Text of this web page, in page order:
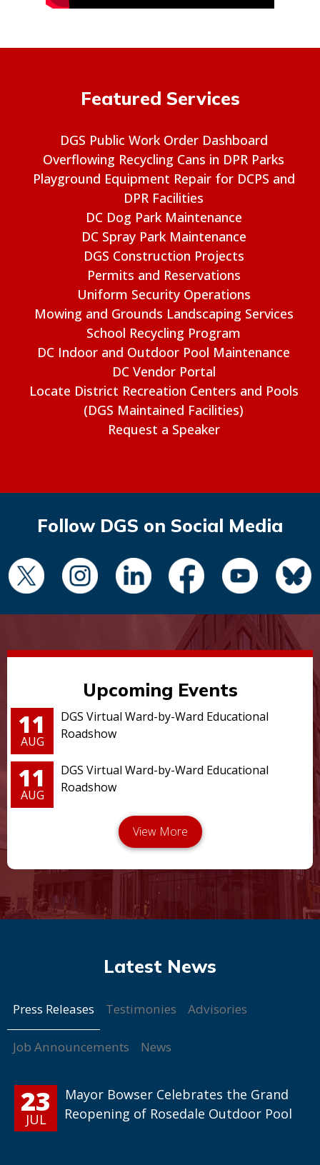
Featured Services
DGS Public Work Order Dashboard
Overflowing Recycling Cans in DPR Parks
Playground Equipment Repair for DCPS and
DPR Facilities
DC Dog Park Maintenance
DC Spray Park Maintenance
DGS Construction Projects
Permits and Reservations
Uniform Security Operations
Mowing and Grounds Landscaping Services
School Recycling Program
DC Indoor and Outdoor Pool Maintenance
DC Vendor Portal
Locate District Recreation Centers and Pools
(DGS Maintained Facilities)
Request a Speaker
Follow DGS on Social Media
Upcoming Events
11
AUG
DGS Virtual Ward-by-Ward Educational
Roadshow
11
AUG
DGS Virtual Ward-by-Ward Educational
Roadshow
Press Releases Testimonies Advisories
Job Announcements News
23
JUL
Mayor Bowser Celebrates the Grand
Reopening of Rosedale Outdoor Pool